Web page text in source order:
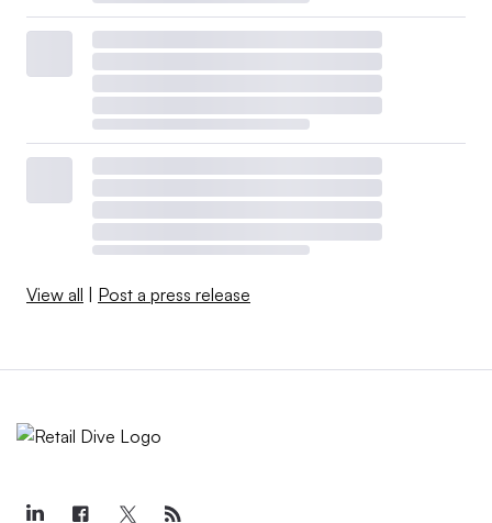
View all Post a press release